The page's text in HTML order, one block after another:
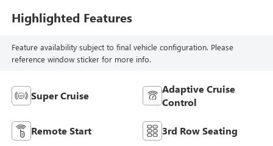
Highlighted Features
Feature availability subject to final vehicle configuration. Please
reference window sticker for more info.
Super Cruise
Adaptive Cruise
Control
Remote Start 3rd Row Seating